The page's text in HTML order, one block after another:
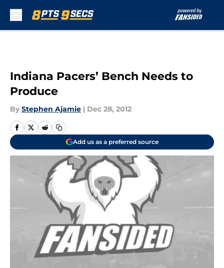
Indiana Pacers’ Bench Needs to
Produce
By Stephen Ajamie | Dec 28, 2012
Add us as a preferred source